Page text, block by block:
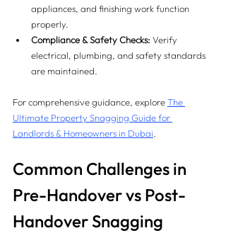
appliances, and finishing work function
properly.
Compliance & Safety Checks: Verify
electrical, plumbing, and safety standards
are maintained.
For comprehensive guidance, explore The
Ultimate Property Snagging Guide for
Landlords & Homeowners in Dubai
Common Challenges in
Pre-Handover vs Post-
Handover Snagging